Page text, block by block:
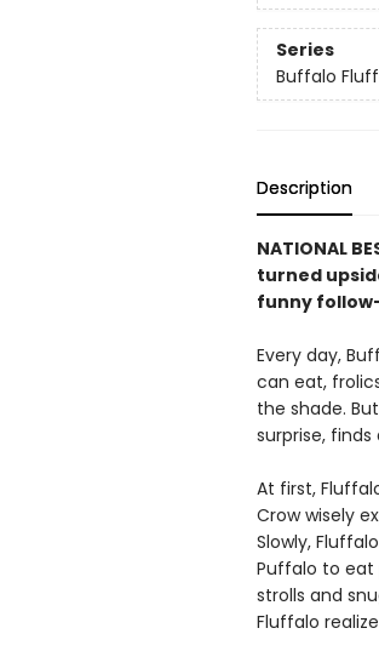
Series
Buffalo
Description
NATIONAL
turned
funny
Every day,
can eat,
the shade.
surprise,
At first,
Crow wisely
Slowly,
Puffalo to eat
strolls and
Fluffalo